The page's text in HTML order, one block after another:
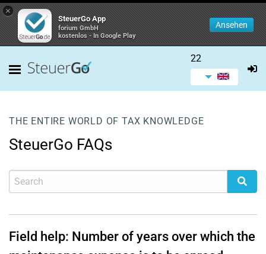
×
SteuerGo App
forium GmbH
kostenlos - In Google Play
Ansehen
22
THE ENTIRE WORLD OF TAX KNOWLEDGE
SteuerGo FAQs
Field help: Number of years over which the